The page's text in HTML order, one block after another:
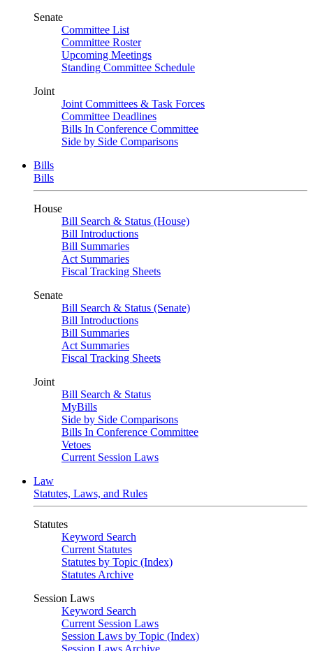
Senate
Committee List
Committee Roster
Upcoming Meetings
Standing Committee Schedule
Joint
Joint Committees & Task Forces
Committee Deadlines
Bills In Conference Committee
Side by Side Comparisons
Bills
Bills
House
Bill Search & Status (House)
Bill Introductions
Bill Summaries
Act Summaries
Fiscal Tracking Sheets
Senate
Bill Search & Status (Senate)
Bill Introductions
Bill Summaries
Act Summaries
Fiscal Tracking Sheets
Joint
Bill Search & Status
MyBills
Side by Side Comparisons
Bills In Conference Committee
Vetoes
Current Session Laws
Law
Statutes, Laws, and Rules
Statutes
Keyword Search
Current Statutes
Statutes by Topic (Index)
Statutes Archive
Session Laws
Keyword Search
Current Session Laws
Session Laws by Topic (Index)
Session Laws Archive